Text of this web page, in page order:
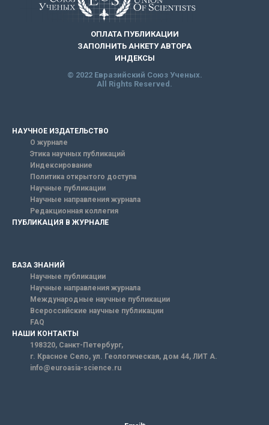
ОПЛАТА ПУБЛИКАЦИИ
ЗАПОЛНИТЬ АНКЕТУ АВТОРА
ИНДЕКСЫ
© 2022 Евразийский Союз Ученых.
All Rights Reserved.
НАУЧНОЕ ИЗДАТЕЛЬСТВО
О журнале
Этика научных публикаций
Индексирование
Политика открытого доступа
Научные публикации
Научные направления журнала
Редакционная коллегия
ПУБЛИКАЦИЯ В ЖУРНАЛЕ
БАЗА ЗНАНИЙ
Научные публикации
Научные направления журнала
Международные научные публикации
Всероссийские научные публикации
FAQ
НАШИ КОНТАКТЫ
198320, Санкт-Петербург,
г. Красное Село, ул. Геологическая, дом 44, ЛИТ А.
info@euroasia-science.ru